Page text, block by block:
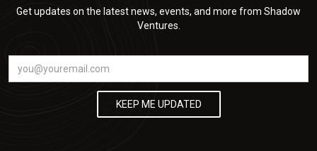
Get updates on the latest news, events, and more from Shadow
Ventures.